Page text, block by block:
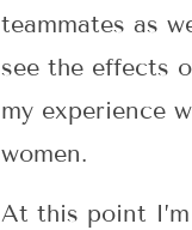
teammates as
see the effects
my experience
women.
At this point